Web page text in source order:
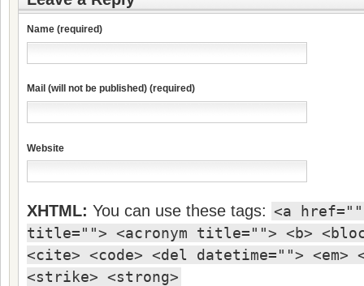
Name (required)
Mail (will not be published) (required)
Website
XHTML: You can use these tags: <a
title=""> <acronym title=""> <b>
<cite> <code> <del datetime="">
<strike> <strong>